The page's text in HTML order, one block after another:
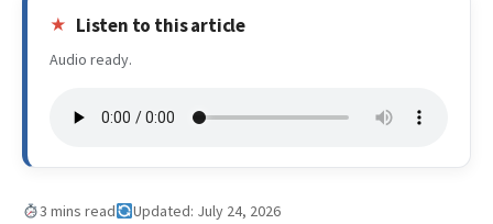
Listen to this article
Audio ready.
3 mins read Updated: July 24, 2026